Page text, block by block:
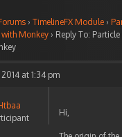
› TimelineFX Module ›
Monkey › Reply To:
2014 at 1:34 pm
Hi,